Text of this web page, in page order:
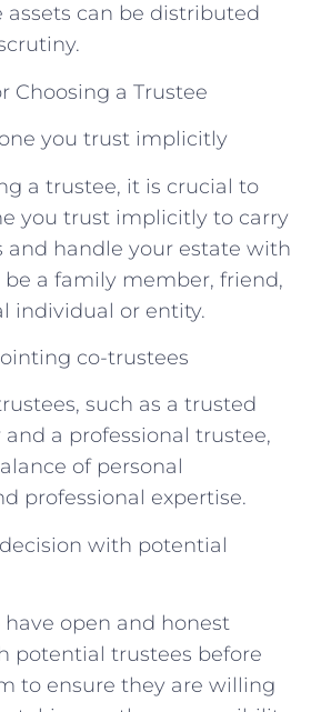
assets can be distributed
Choosing a Trustee
you trust implicitly
a trustee, it is crucial to
you trust implicitly to carry
and handle your estate with
be a family member, friend,
individual or entity.
co-trustees
such as a trusted
a professional trustee,
of personal
professional expertise.
with potential
have open and honest
potential trustees before
to ensure they are willing